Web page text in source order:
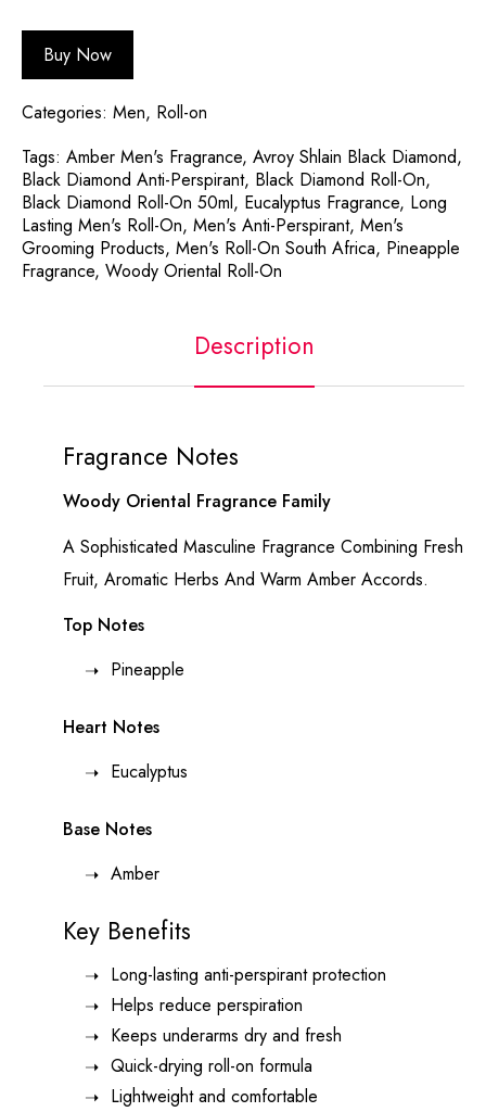
Buy Now
Categories: Men, Roll-on
Tags: Amber Men's Fragrance, Avroy Shlain Black Diamond,
Black Diamond Anti-Perspirant, Black Diamond Roll-On,
Black Diamond Roll-On 50ml, Eucalyptus Fragrance, Long
Lasting Men's Roll-On, Men's Anti-Perspirant, Men's
Grooming Products, Men's Roll-On South Africa, Pineapple
Fragrance, Woody Oriental Roll-On
Description
Fragrance Notes
Woody Oriental Fragrance Family
A Sophisticated Masculine Fragrance Combining Fresh
Fruit, Aromatic Herbs And Warm Amber Accords.
Top Notes
Pineapple
Heart Notes
Eucalyptus
Base Notes
Amber
Key Benefits
Long-lasting anti-perspirant protection
Helps reduce perspiration
Keeps underarms dry and fresh
Quick-drying roll-on formula
Lightweight and comfortable